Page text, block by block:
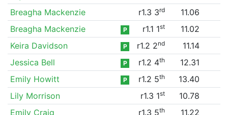
Breagha Mackenzie
r1.3 3rd
11.06
Breagha Mackenzie
P r1.1 1st
11.02
Keira Davidson
P r1.2 2nd
11.14
Jessica Bell
P r1.2 4th
12.31
Emily Howitt
P r1.2 5th
13.40
Lily Morrison
r1.3 1st
10.78
Emily Craig
r1.3 5th
11.22